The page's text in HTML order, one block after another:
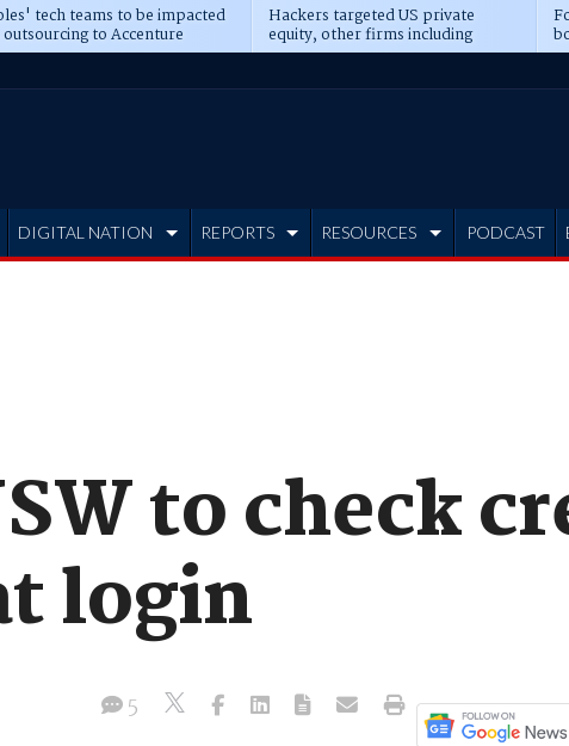
tech teams to be impacted
outsourcing to Accenture
Hackers targeted US private
equity, other firms including
Blackstone, CME
DIGITAL NATION REPORTS RESOURCES PODCAST
to check
login
5